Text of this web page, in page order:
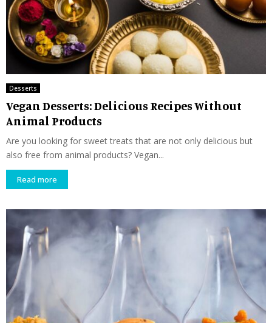
Desserts
Vegan Desserts: Delicious Recipes Without
Animal Products
Are you looking for sweet treats that are not only delicious but
also free from animal products? Vegan...
Read more